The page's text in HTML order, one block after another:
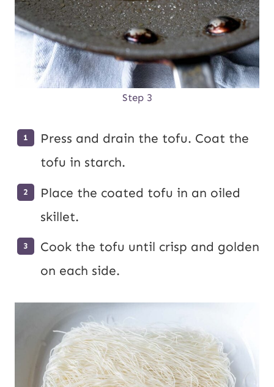
Step 3
Press and drain the tofu. Coat the
tofu in starch.
Place the coated tofu in an oiled
skillet.
Cook the tofu until crisp and golden
on each side.